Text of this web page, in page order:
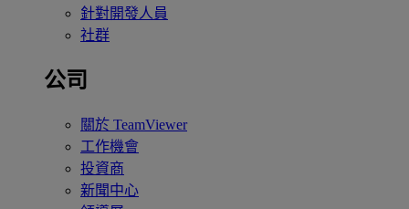
針對開發人員
社群
公司
關於 TeamViewer
工作機會
投資商
新聞中心